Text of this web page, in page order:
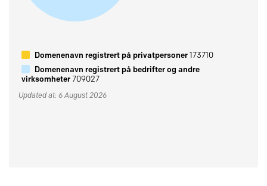
Domenenavn registrert på privatpersoner173710
Domenenavn registrert på bedrifter og andre
virksomheter709027
Updated at: 6 August 2026